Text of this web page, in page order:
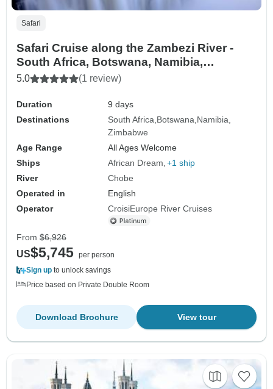
Safari
Safari Cruise along the Zambezi River -
South Africa, Botswana, Namibia,
Zimbabwe (port-to-port cruise) (11
5.0 (1 review)
Duration
9 days
Destinations
South Africa Botswana Namibia
Zimbabwe
Age Range
All Ages Welcome
Ships
African Dream +1 ship
River
Chobe
Operated in
English
Operator
CroisiEurope River Cruises
From $6,926
US$5,745 per person
Sign up to unlock savings
Price based on Private Double Room
View tour
Download Brochure